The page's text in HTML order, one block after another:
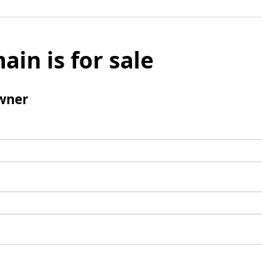
is for sale